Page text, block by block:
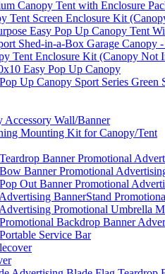
Canopy Tent with Enclosure
Tent Screen Enclosure Kit
Easy Pop Up Canopy Tent
Shed-in-a-Box Garage Canopy
Tent Enclosure Kit (Canopy Not
Easy Pop Up Canopy
Up Canopy Sport Series Green
Accessory Wall/Banner
Mounting Kit for Canopy/Tent
Banner Promotional
Banner Promotional
Out Banner Promotional
BannerStand
Promotional Umbrella
Backdrop Banner
Service Bar